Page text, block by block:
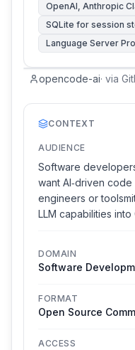
opencode-ai· via
CONTEXT
AUDIENCE
Software
want AI‑driven
engineers or
LLM capabilities into
DOMAIN
Software
FORMAT
Open Source
ACCESS
OpenAI, Anthropic
SQLite for session
Language Server